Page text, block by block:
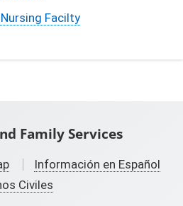
Facilty
Family Services
Información en Español
Civiles